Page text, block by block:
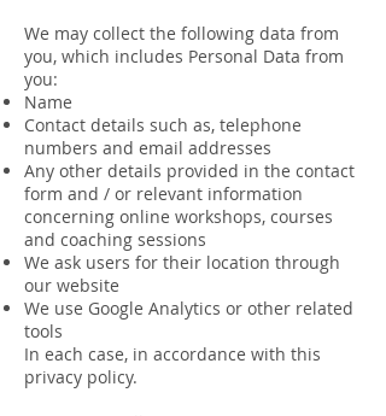
We may collect the following data from
you, which includes Personal Data from
you:
Name
Contact details such as, telephone
numbers and email addresses
Any other details provided in the contact
form and / or relevant information
concerning online workshops, courses
and coaching sessions
We ask users for their location through
our website
We use Google Analytics or other related
tools
In each case, in accordance with this
privacy policy.